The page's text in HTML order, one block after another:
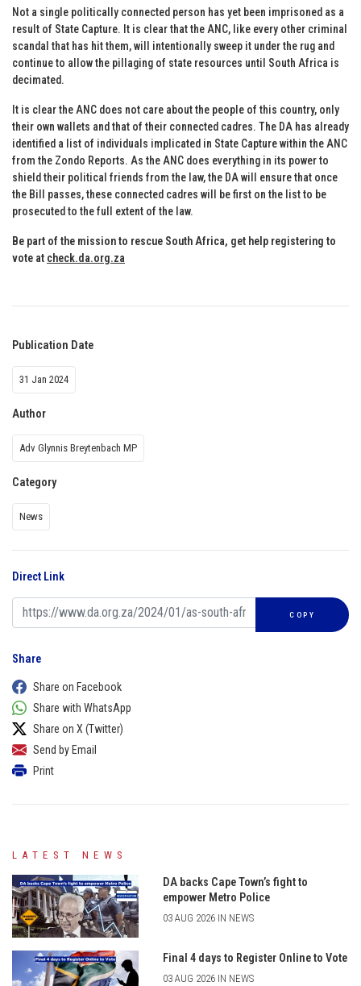
Not a single politically connected person has yet been imprisoned as a
result of State Capture. It is clear that the ANC, like every other criminal
scandal that has hit them, will intentionally sweep it under the rug and
continue to allow the pillaging of state resources until South Africa is
decimated.
It is clear the ANC does not care about the people of this country, only
their own wallets and that of their connected cadres. The DA has already
identified a list of individuals implicated in State Capture within the ANC
from the Zondo Reports. As the ANC does everything in its power to
shield their political friends from the law, the DA will ensure that once
the Bill passes, these connected cadres will be first on the list to be
prosecuted to the full extent of the law.
Be part of the mission to rescue South Africa, get help registering to
vote at check.da.org.za
Publication Date
31 Jan 2024
Author
Adv Glynnis Breytenbach MP
Category
News
Direct Link
COPY
Share
Share on Facebook
Share with WhatsApp
Share on X (Twitter)
Send by Email
Print
LATEST NEWS
DA backs Cape Town’s fight to
empower Metro Police
03 AUG 2026 IN NEWS
Final 4 days to Register Online to Vote
03 AUG 2026 IN NEWS